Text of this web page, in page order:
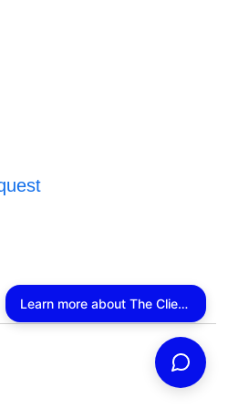
Learn more about The Client Connector